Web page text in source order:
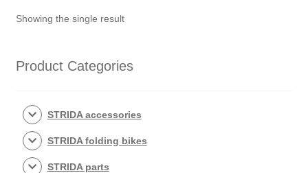
Showing the single result
Product Categories
STRIDA accessories
STRIDA folding bikes
STRIDA parts